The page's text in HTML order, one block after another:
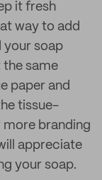
it fresh
way to add
your soap
the same
paper and
tissue-
more branding
appreciate
your soap.